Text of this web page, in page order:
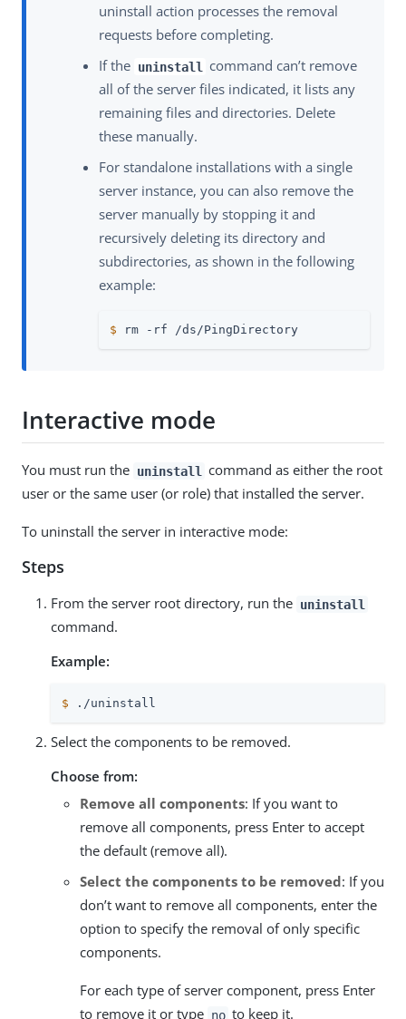
uninstall action processes the removal
requests before completing.
If the uninstall
command can’t remove
all of the server files indicated, it lists any
remaining files and directories. Delete
these manually.
For standalone installations with a single
server instance, you can also remove the
server manually by stopping it and
recursively deleting its directory and
subdirectories, as shown in the following
example:
$ rm -rf /ds/PingDirectory
Interactive mode
You must run the uninstall
command as either the root
user or the same user (or role) that installed the server.
To uninstall the server in interactive mode:
Steps
From the server root directory, run the uninstall
command.
Example:
$ ./uninstall
Select the components to be removed.
Choose from:
Remove all components: If you want to
remove all components, press Enter to accept
the default (remove all).
Select the components to be removed: If you
don’t want to remove all components, enter the
option to specify the removal of only specific
components.
For each type of server component, press Enter
to remove it or type no to keep it.